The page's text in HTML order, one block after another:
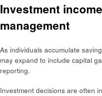
Investment
management
As individuals accumulate
may expand to include capital
reporting.
Investment decisions are often